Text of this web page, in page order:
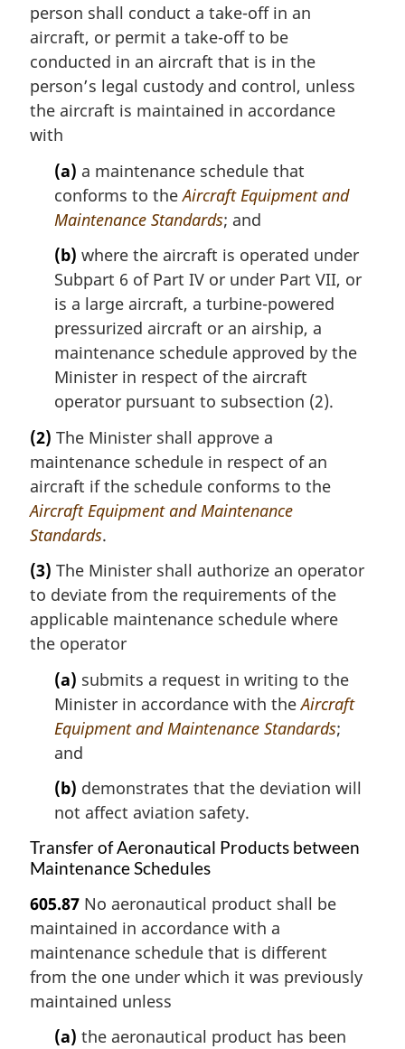
person shall conduct a take-off in an
aircraft, or permit a take-off to be
conducted in an aircraft that is in the
person’s legal custody and control, unless
the aircraft is maintained in accordance
with
(a) a maintenance schedule that
conforms to theAircraft Equipment and
Maintenance Standards; and
(b) where the aircraft is operated under
Subpart 6 of Part IV or under Part VII, or
is a large aircraft, a turbine-powered
pressurized aircraft or an airship, a
maintenance schedule approved by the
Minister in respect of the aircraft
operator pursuant to subsection (2).
(2) The Minister shall approve a
maintenance schedule in respect of an
aircraft if the schedule conforms to the
Aircraft Equipment and Maintenance
Standards.
(3) The Minister shall authorize an operator
to deviate from the requirements of the
applicable maintenance schedule where
the operator
(a) submits a request in writing to the
Minister in accordance with theAircraft
Equipment and Maintenance Standards;
and
(b) demonstrates that the deviation will
not affect aviation safety.
Transfer of Aeronautical Products between
Maintenance Schedules
605.87 No aeronautical product shall be
maintained in accordance with a
maintenance schedule that is different
from the one under which it was previously
maintained unless
(a) the aeronautical product has been